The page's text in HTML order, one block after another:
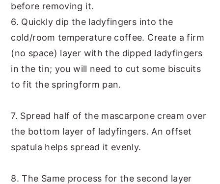
before removing it.
6. Quickly dip the ladyfingers into the
cold/room temperature coffee. Create a firm
(no space) layer with the dipped ladyfingers
in the tin; you will need to cut some biscuits
to fit the springform pan.
7. Spread half of the mascarpone cream over
the bottom layer of ladyfingers. An offset
spatula helps spread it evenly.
8. The Same process for the second layer